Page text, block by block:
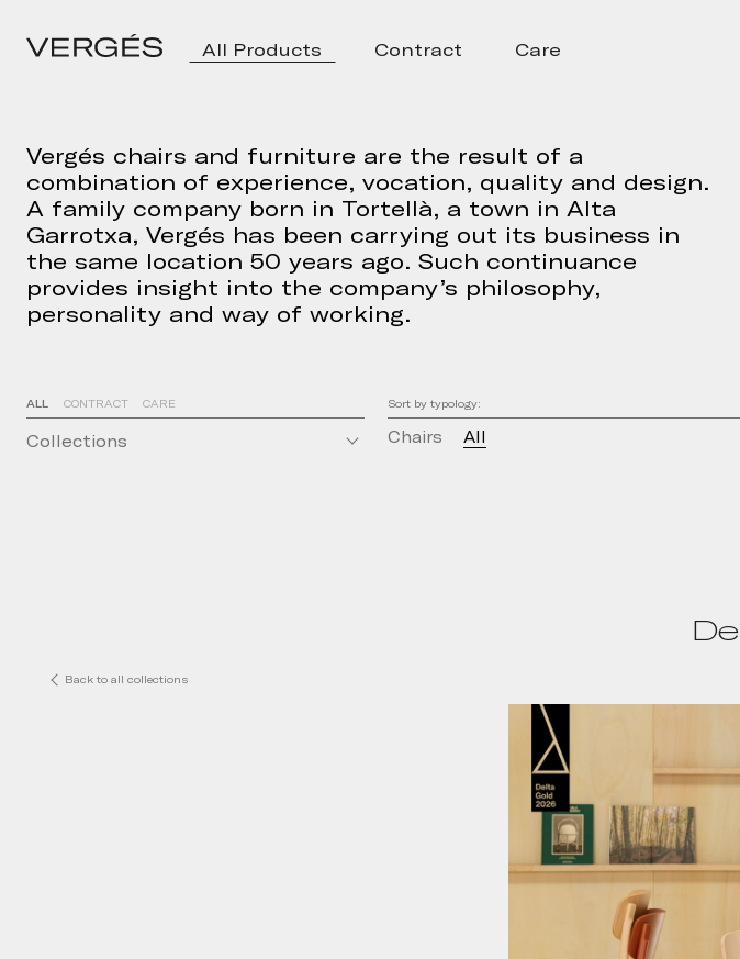
All Products Contract Care
Vergés chairs and furniture are the result of a
combination of experience, vocation, quality and design.
A family company born in Tortellà, a town in Alta
Garrotxa, Vergés has been carrying out its business in
the same location 50 years ago. Such continuance
provides insight into the company’s philosophy,
personality and way of working.
ALL CONTRACT CARE
Collections
Sort by typology:
Chairs All
Back to all collections